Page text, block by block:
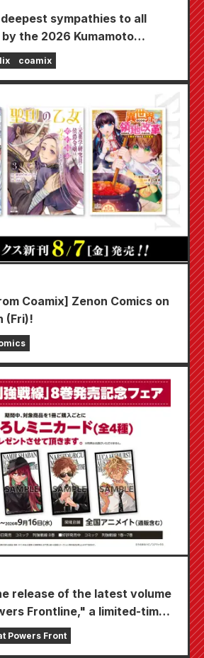
sympathies to all
the 2026 Kumamoto
coamix
Coamix] Zenon Comics on
(Fri)!
release of the latest volume
Frontline," a limited-time
Animate stores nationwide
where you can get a
Powers Front